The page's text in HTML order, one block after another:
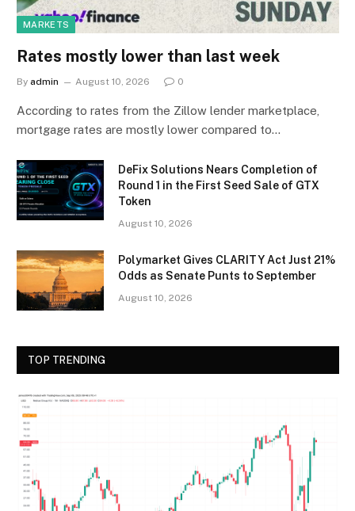
MARKETS
Rates mostly lower than last week
By admin August 10, 2026 0
According to rates from the Zillow lender marketplace,
mortgage rates are mostly lower compared to…
DeFix Solutions Nears Completion of
Round 1 in the First Seed Sale of GTX
Token
August 10, 2026
Polymarket Gives CLARITY Act Just 21%
Odds as Senate Punts to September
August 10, 2026
TOP TRENDING